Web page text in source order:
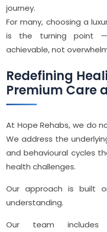
journey.
For many, choosing a
is the turning point —
achievable, not
Redefining
Premium Care
At Hope Rehabs, we do
We address the
and behavioural cycles
health challenges.
Our approach is built
understanding.
Our team includes